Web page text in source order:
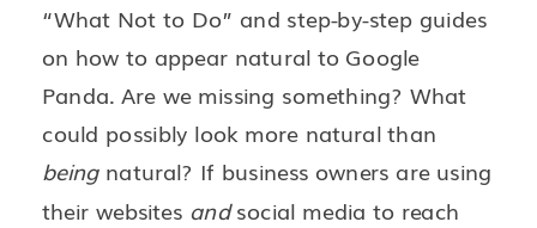
“What Not to Do” and step-by-step guides
on how to appear natural to Google
Panda. Are we missing something? What
could possibly look more natural than
beingnatural? If business owners are using
their websites andsocial media to reach